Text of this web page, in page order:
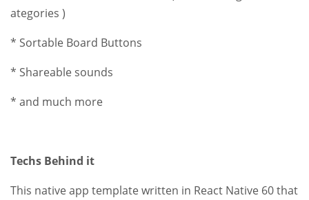
ategories )
* Sortable Board Buttons
* Shareable sounds
* and much more
Techs Behind it
This native app template written in React Native 60 that